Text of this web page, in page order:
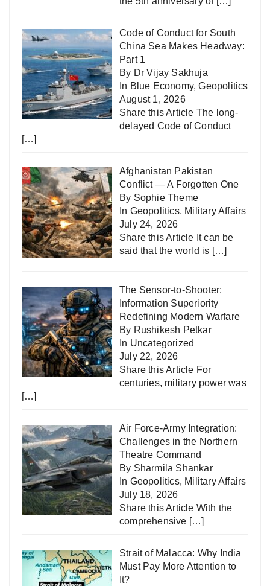
Code of Conduct for South
China Sea Makes Headway:
Part 1
By Dr Vijay Sakhuja
In Blue Economy,Geopolitics
August 1, 2026
Share this Article The long-
delayed Code of Conduct
[…]
Afghanistan Pakistan
Conflict — A Forgotten One
By Sophie Theme
In Geopolitics, Military Affairs
July 24, 2026
Share this Article It can be
said that the world is […]
The Sensor-to-Shooter:
Information Superiority
Redefining Modern Warfare
By Rushikesh Petkar
In Uncategorized
July 22, 2026
Share this Article For
centuries, military power was
[…]
Air Force-Army Integration:
Challenges in the Northern
Theatre Command
By Sharmila Shankar
In Geopolitics, Military Affairs
July 18, 2026
Share this Article With the
comprehensive
[…]
Strait of Malacca: Why India
Must Pay More Attention to
It?